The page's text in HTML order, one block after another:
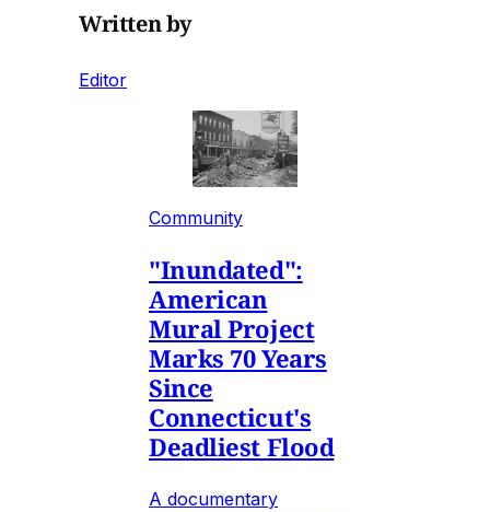
Written by
Editor
Community
"Inundated":
American
Mural Project
Marks 70 Years
Since
Connecticut's
Deadliest Flood
A documentary